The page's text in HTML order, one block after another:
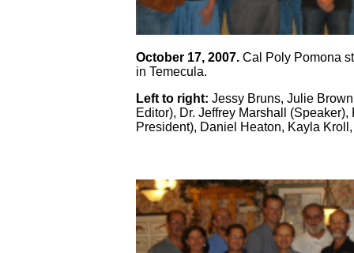
October 17, 2007. Cal Poly Pomona
in Temecula.
Left to right: Jessy Bruns, Julie
Editor), Dr. Jeffrey Marshall
President), Daniel Heaton, Kayla